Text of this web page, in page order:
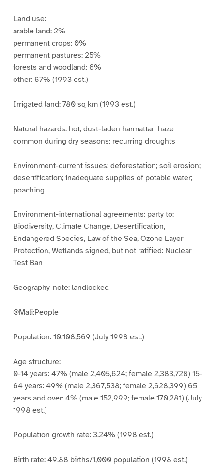
Land use:
arable land: 2%
permanent crops: 0%
permanent pastures: 25%
forests and woodland: 6%
other: 67% (1993 est.)
Irrigated land: 780 sq km (1993 est.)
Natural hazards: hot, dust-laden harmattan haze
common during dry seasons; recurring droughts
Environment-current issues: deforestation; soil erosion;
desertification; inadequate supplies of potable water;
poaching
Environment-international agreements: party to:
Biodiversity, Climate Change, Desertification,
Endangered Species, Law of the Sea, Ozone Layer
Protection, Wetlands signed, but not ratified: Nuclear
Test Ban
Geography-note: landlocked
@Mali:People
Population: 10,108,569 (July 1998 est.)
Age structure:
0-14 years: 47% (male 2,405,624; female 2,383,728) 15-
64 years: 49% (male 2,367,538; female 2,628,399) 65
years and over: 4% (male 152,999; female 170,281) (July
1998 est.)
Population growth rate: 3.24% (1998 est.)
Birth rate: 49.88 births/1,000 population (1998 est.)